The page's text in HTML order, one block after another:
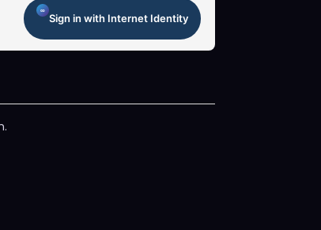
Sign in with Internet Identity